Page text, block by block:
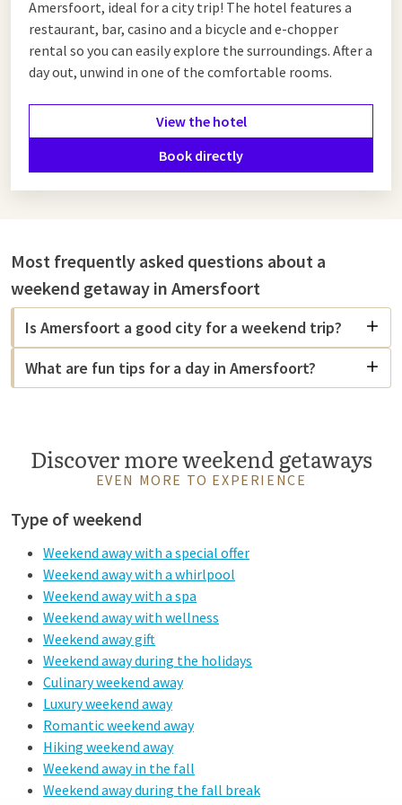
Amersfoort, ideal for a city trip! The hotel features a
restaurant, bar, casino and a bicycle and e-chopper
rental so you can easily explore the surroundings. After a
day out, unwind in one of the comfortable rooms.
View the hotel
Book directly
Most frequently asked questions about a
weekend getaway in Amersfoort
Is Amersfoort a good city for a weekend trip?
What are fun tips for a day in Amersfoort?
Discover more weekend getaways
EVEN MORE TO EXPERIENCE
Type of weekend
Weekend away with a special offer
Weekend away with a whirlpool
Weekend away with a spa
Weekend away with wellness
Weekend away gift
Weekend away during the holidays
Culinary weekend away
Luxury weekend away
Romantic weekend away
Hiking weekend away
Weekend away in the fall
Weekend away during the fall break